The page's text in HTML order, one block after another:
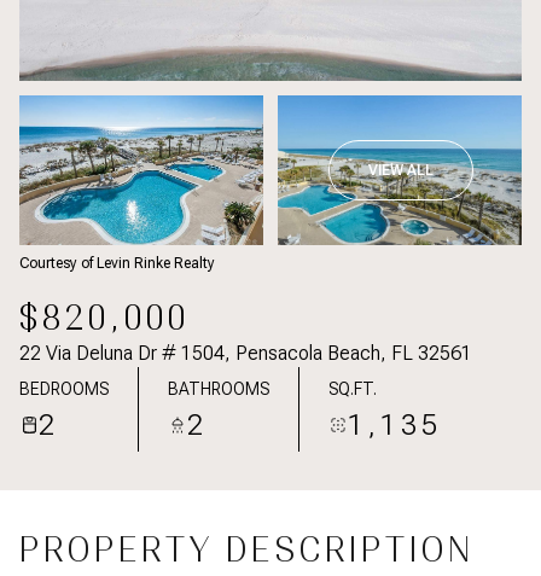
VIEW ALL
Courtesy of Levin Rinke Realty
$820,000
22 Via Deluna Dr # 1504, Pensacola Beach, FL 32561
BEDROOMS
2
BATHROOMS
2
SQ.FT.
1,135
PROPERTY DESCRIPTION
Saturday
08
Aug
Sunday
09
Aug